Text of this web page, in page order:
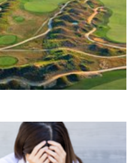
improve Democratic
and lift the party's
U.S. House,the
appeal the ruling, having
own deadline to make
which will be used